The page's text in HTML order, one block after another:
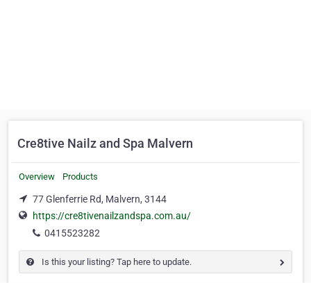
Cre8tive Nailz and Spa Malvern
Overview Products
77 Glenferrie Rd, Malvern, 3144
https://cre8tivenailzandspa.com.au/
0415523282
Is this your listing? Tap here to update.